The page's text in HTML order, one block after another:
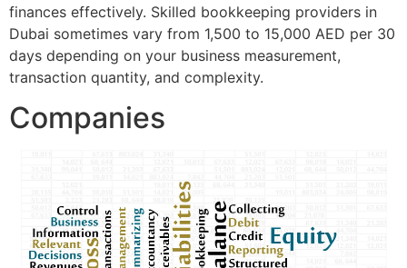
finances effectively. Skilled bookkeeping providers in
Dubai sometimes vary from 1,500 to 15,000 AED per 30
days depending on your business measurement,
transaction quantity, and complexity.
Companies